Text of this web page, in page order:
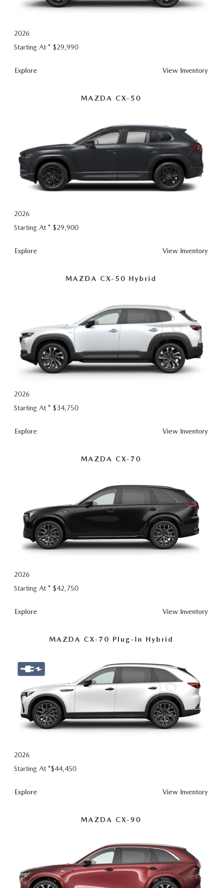
ONLINE TIRE STORE
EMPLOYMENT
2026
Starting At * $29,990
Explore View CX-
Inventory
MAZDA CX-50
2026
Starting At * $29,900
Explore View CX-
Inventory
MAZDA CX-50 Hybrid
2026
Starting At * $34,750
Explore View CX-
Inventory
MAZDA CX-70
2026
Starting At * $42,750
Explore View Inventory
MAZDA CX-70 Plug-In Hybrid
2026
Starting At *$44,450
Explore View Inventory
MAZDA CX-90